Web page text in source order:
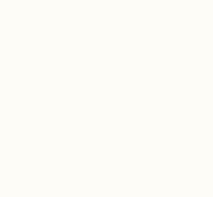
in snowy climates, finding
snow gear thats both
easy for little ones to wear
I also appreciate the
on eco friendly materials. Its
such practical and stylish
toddlers. For those
treat themselves after
the kids, Artisan
offers a relaxing